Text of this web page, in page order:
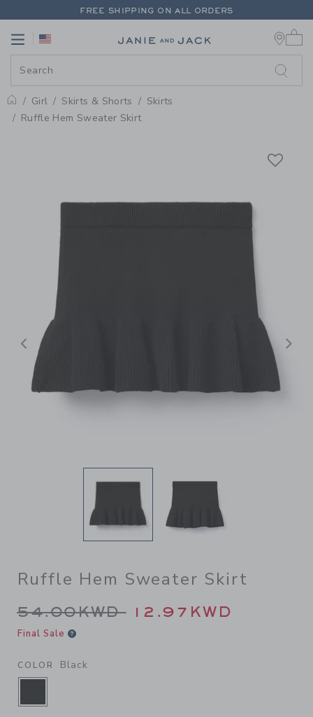
PAGE PRODUCT DETAIL-
FREE SHIPPING ON ALL ORDERS
Link
Home
Girl Skirts & Shorts
Skirts
Ruffle Hem Sweater Skirt
Previous
Ruffle Hem Sweater Skirt
Price reduced from
54.00KWD 12.97KWD
Final Sale
COLOR Black